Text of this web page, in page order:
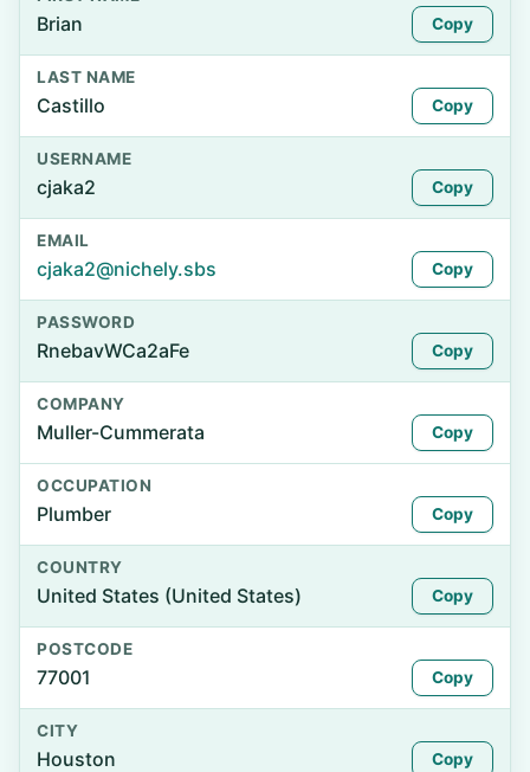
Brian Copy
LAST NAME
Castillo Copy
USERNAME
cjaka2 Copy
EMAIL
cjaka2@nichely.sbs Copy
PASSWORD
RnebavWCa2aFe Copy
COMPANY
Muller-Cummerata Copy
OCCUPATION
Plumber Copy
COUNTRY
United States (United States) Copy
POSTCODE
77001 Copy
CITY
Houston Copy